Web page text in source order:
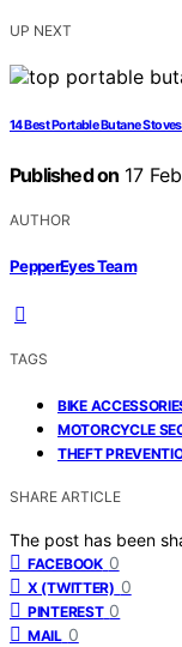
UP NEXT
14 Best Portable Butane
Published on 17
AUTHOR
PepperEyes Team
TAGS
BIKE
MOTORCYCLE
THEFT
SHARE ARTICLE
The post has been
FACEBOOK 0
X (TWITTER) 0
PINTEREST 0
MAIL 0